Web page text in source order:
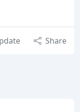
Share